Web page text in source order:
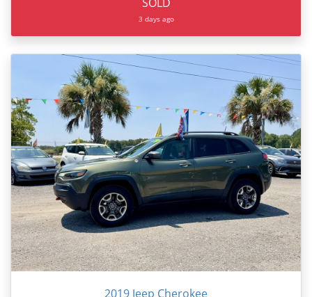
3 days ago
2019 Jeep Cherokee